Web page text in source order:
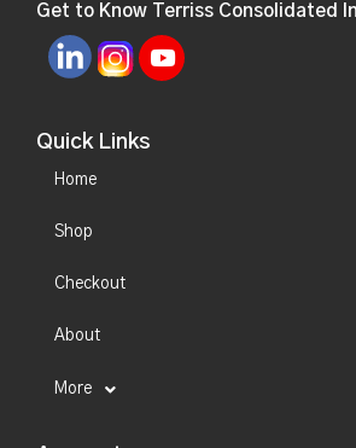
Get to Know Terriss Consolidated
Quick Links
Home
Shop
Checkout
About
More